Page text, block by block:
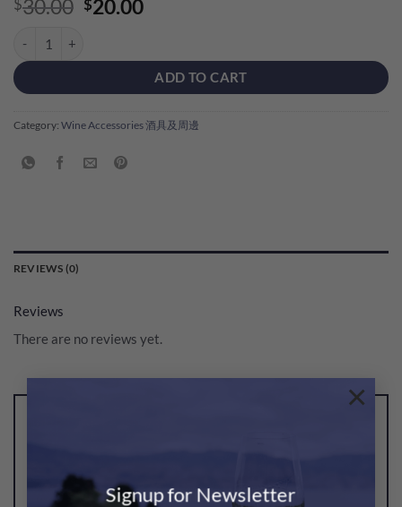
Signup for Newsletter
×
$30.00 Original
$30.00.
$20.00Current
$20.00.
ADD TO CART
Category: Wine Accessories 酒具及周邊
REVIEWS (0)
Reviews
There are no reviews yet.
You must be logged in